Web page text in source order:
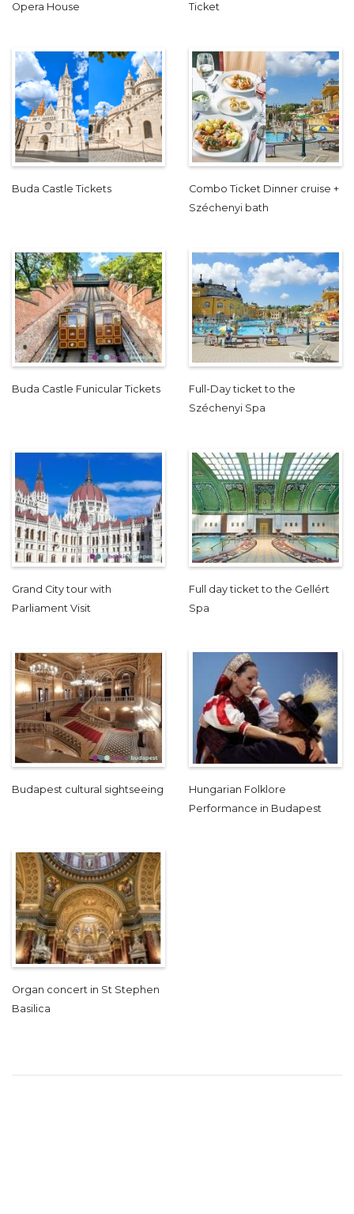
Opera House
Ticket
Buda Castle Tickets
Combo Ticket Dinner cruise +
Széchenyi bath
Buda Castle Funicular Tickets
Full-Day ticket to the
Széchenyi Spa
Grand City tour with
Parliament Visit
Full day ticket to the Gellért
Spa
Budapest cultural sightseeing
Hungarian Folklore
Performance in Budapest
Organ concert in St Stephen
Basilica